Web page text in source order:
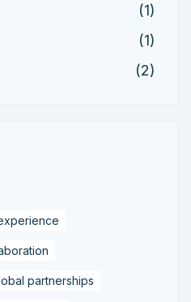
(1)
(1)
(2)
partnerships